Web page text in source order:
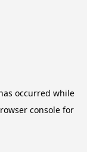
occurred while
console for